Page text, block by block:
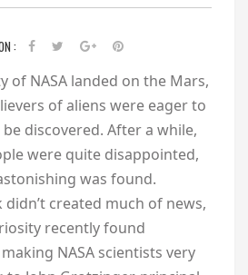
:
of NASA landed on the Mars,
of aliens were eager to
discovered. After a while,
were quite disappointed,
was found.
created much of news,
recently found
NASA scientists very